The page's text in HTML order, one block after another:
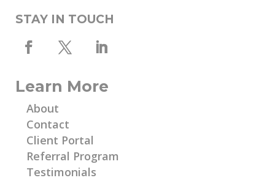
STAY IN TOUCH
Learn More
About
Contact
Client Portal
Referral Program
Testimonials